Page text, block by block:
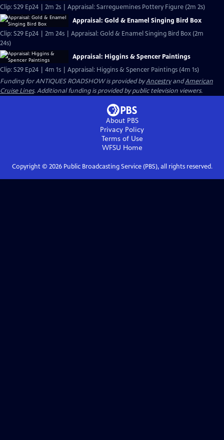
Clip: S29 Ep24 | 2m 2s | Appraisal: Sarreguemines Pottery Figure (2m 2s)
Appraisal: Gold & Enamel Singing Bird Box
Clip: S29 Ep24 | 2m 24s | Appraisal: Gold & Enamel Singing Bird Box (2m
24s)
Appraisal: Higgins & Spencer Paintings
Clip: S29 Ep24 | 4m 1s | Appraisal: Higgins & Spencer Paintings (4m 1s)
Funding for ANTIQUES ROADSHOW is provided byAncestryandAmerican
Cruise Lines. Additional funding is provided by public television viewers.
About PBS
Privacy Policy
Terms of Use
WFSU Home
Copyright © 2026Public Broadcasting Service (PBS), all rights reserved.